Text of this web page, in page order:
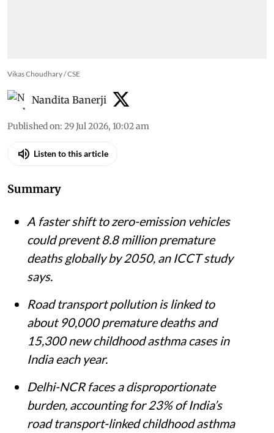
Vikas Choudhary / CSE
Nandita Banerji
Published on: 29 Jul 2026, 10:02 am
Listen to this article
Summary
A faster shift to zero-emission vehicles
could prevent 8.8 million premature
deaths globally by 2050, an ICCT study
says.
Road transport pollution is linked to
about 90,000 premature deaths and
15,300 new childhood asthma cases in
India each year.
Delhi-NCR faces a disproportionate
burden, accounting for 23% of India’s
road transport-linked childhood asthma